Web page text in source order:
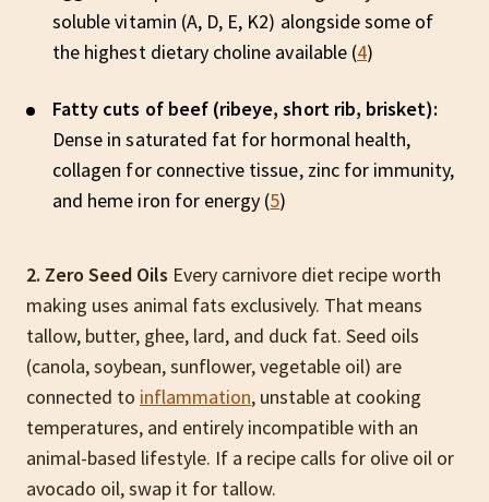
soluble vitamin (A, D, E, K2) alongside some of
the highest dietary choline available (4)
Fatty cuts of beef (ribeye, short rib, brisket):
Dense in saturated fat for hormonal health,
collagen for connective tissue, zinc for immunity,
and heme iron for energy (5)
2. Zero Seed Oils Every carnivore diet recipe worth
making uses animal fats exclusively. That means
tallow, butter, ghee, lard, and duck fat. Seed oils
(canola, soybean, sunflower, vegetable oil) are
connected to inflammation, unstable at cooking
temperatures, and entirely incompatible with an
animal-based lifestyle. If a recipe calls for olive oil or
avocado oil, swap it for tallow.